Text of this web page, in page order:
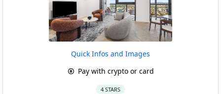
Quick Infos and Images
Pay with crypto or card
4 STARS